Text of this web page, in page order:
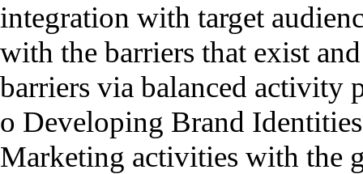
integration with target
with the barriers that exist
barriers via balanced activity
o Developing Brand
Marketing activities with the